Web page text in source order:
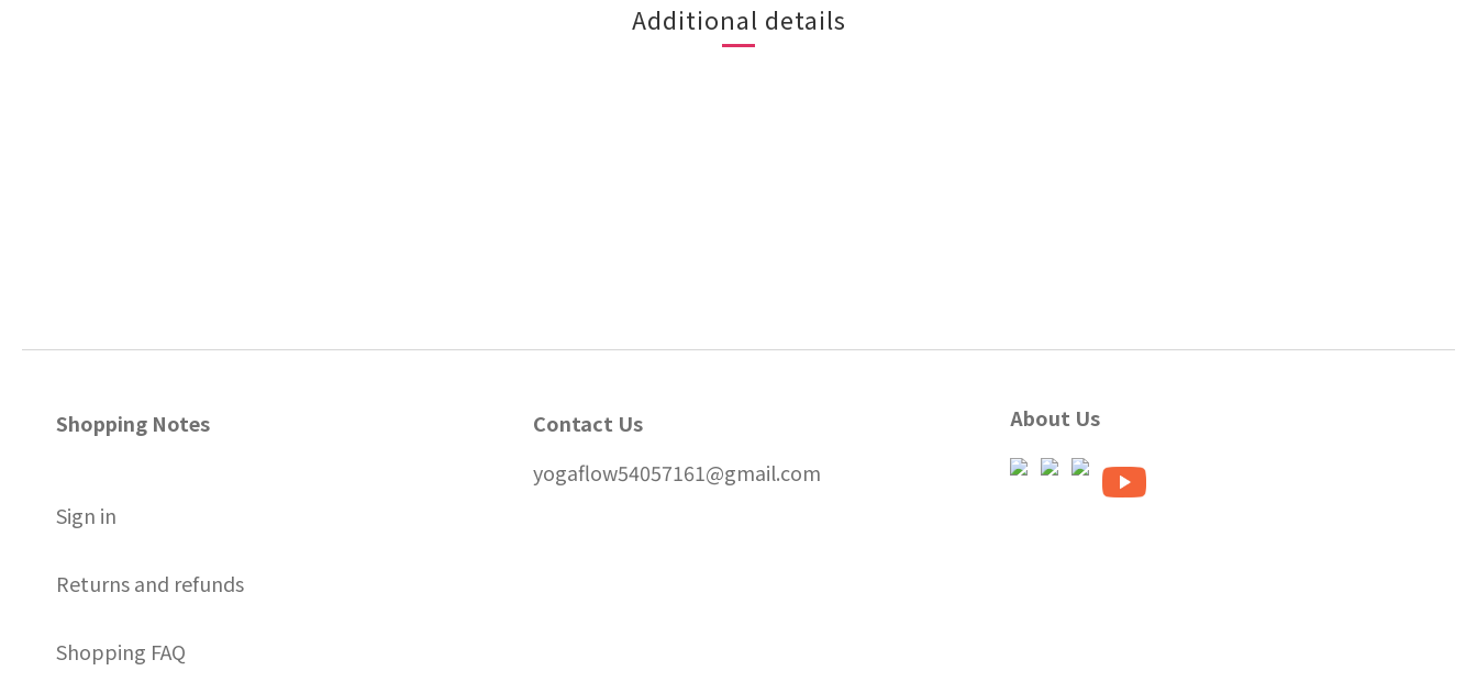
Additional details
Shopping Notes
Sign in
Returns and refunds
Shopping FAQ
Contact Us
yogaflow54057161@gmail.com
About Us